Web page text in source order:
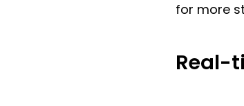
for more
Real-